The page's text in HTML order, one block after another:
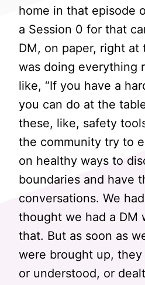
home in that episode
a Session 0 for that
DM, on paper, right at
was doing everything
like, “If you have a
you can do at the
these, like, safety
the community try to
on healthy ways to
boundaries and have
conversations. We
thought we had a DM
that. But as soon as
were brought up,
or understood, or